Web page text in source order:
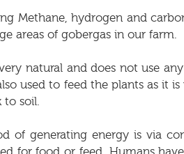
Methane, hydrogen and
areas of gobergas in our farm.
natural and does not use
used to feed the plants as it
to soil.
of generating energy is via